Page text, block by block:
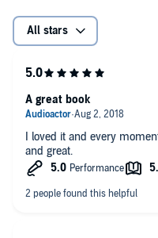
All stars
I loved it and every
and great.
A great book